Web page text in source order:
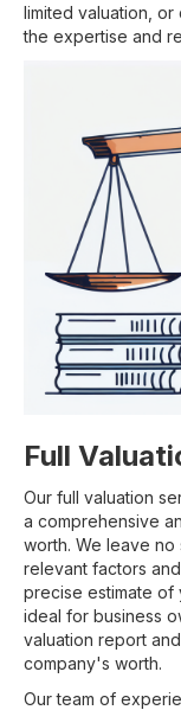
limited valuation,
the expertise and
Full
Our full valuation
a comprehensive
worth. We leave
relevant factors
precise estimate of
ideal for business
valuation report
company's worth.
Our team of